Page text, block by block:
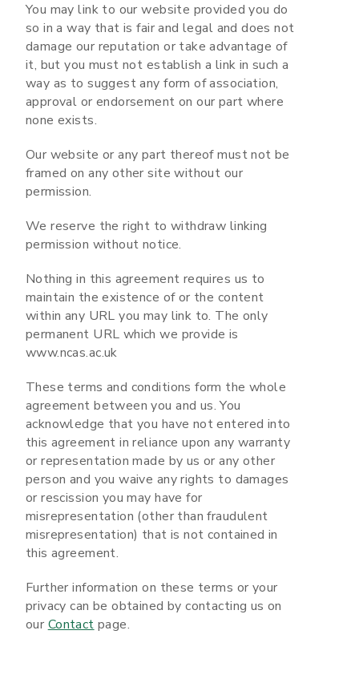
You may link to our website provided you do
so in a way that is fair and legal and does not
damage our reputation or take advantage of
it, but you must not establish a link in such a
way as to suggest any form of association,
approval or endorsement on our part where
none exists.
Our website or any part thereof must not be
framed on any other site without our
permission.
We reserve the right to withdraw linking
permission without notice.
Nothing in this agreement requires us to
maintain the existence of or the content
within any URL you may link to. The only
permanent URL which we provide is
www.ncas.ac.uk
These terms and conditions form the whole
agreement between you and us. You
acknowledge that you have not entered into
this agreement in reliance upon any warranty
or representation made by us or any other
person and you waive any rights to damages
or rescission you may have for
misrepresentation (other than fraudulent
misrepresentation) that is not contained in
this agreement.
Further information on these terms or your
privacy can be obtained by contacting us on
our Contact page.